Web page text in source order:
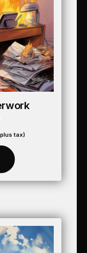
tax)